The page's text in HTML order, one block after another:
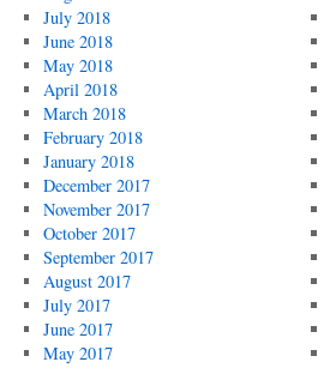
July 2018
June 2018
May 2018
April 2018
March 2018
February 2018
January 2018
December 2017
November 2017
October 2017
September 2017
August 2017
July 2017
June 2017
May 2017